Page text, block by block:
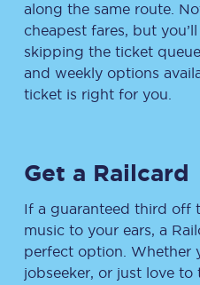
along the same route.
cheapest fares, but
skipping the ticket
and weekly options
ticket is right for you.
Get a Railcard
If a guaranteed third off
music to your ears, a
perfect option. Whether
jobseeker, or just love to